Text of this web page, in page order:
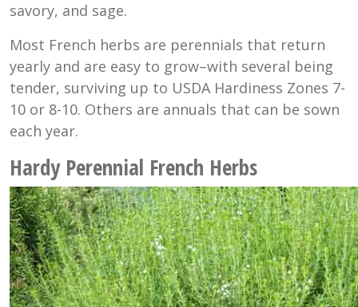
savory, and sage.
Most French herbs are perennials that return
yearly and are easy to grow–with several being
tender, surviving up to USDA Hardiness Zones 7-
10 or 8-10. Others are annuals that can be sown
each year.
Hardy Perennial French Herbs